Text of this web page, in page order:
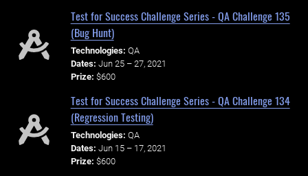
Test for Success Challenge Series - QA Challenge 135
(Bug Hunt)
Technologies: QA
Dates: Jun 25 – 27, 2021
Prize: $600
Test for Success Challenge Series - QA Challenge 134
(Regression Testing)
Technologies: QA
Dates: Jun 15 – 17, 2021
Prize: $600